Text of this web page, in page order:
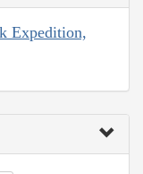
Expedition,